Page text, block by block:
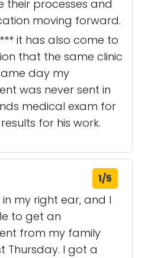
their processes and
moving forward.
it has also come to
that the same clinic
day my
was never sent in
medical exam for
for his work.
1/5
my right ear, and I
to get an
from my family
Thursday. I got a